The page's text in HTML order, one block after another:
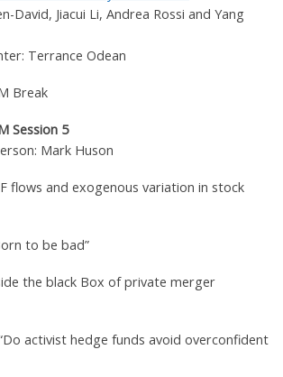
David, Jiacui Li, Andrea Rossi and Yang
Terrance Odean
Break
Session 5
Mark Huson
flows and exogenous variation in stock
to be bad”
the black Box of private merger
activist hedge funds avoid overconfident